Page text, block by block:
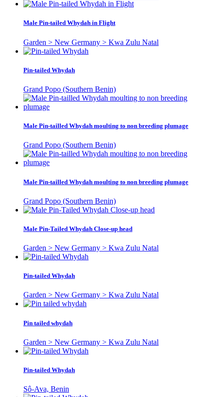
Male Pin-tailed Whydah in Flight
Garden > New Germany > Kwa Zulu Natal
Pin-tailed Whydah
Grand Popo (Southern Benin)
Male Pin-tailled Whydah moulting to non breeding plumage
Grand Popo (Southern Benin)
Male Pin-tailled Whydah moulting to non breeding plumage
Grand Popo (Southern Benin)
Male Pin-Tailed Whydah Close-up head
Garden > New Germany > Kwa Zulu Natal
Pin-tailed Whydah
Garden > New Germany > Kwa Zulu Natal
Pin tailed whydah
Garden > New Germany > Kwa Zulu Natal
Pin-tailed Whydah
Sô-Ava, Benin